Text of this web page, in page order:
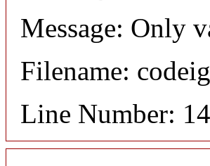
Message: Only
Filename:
Line Number: